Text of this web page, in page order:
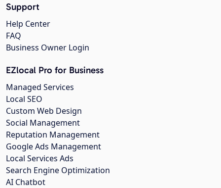
Support
Help Center
FAQ
Business Owner Login
EZlocal Pro for Business
Managed Services
Local SEO
Custom Web Design
Social Management
Reputation Management
Google Ads Management
Local Services Ads
Search Engine Optimization
AI Chatbot